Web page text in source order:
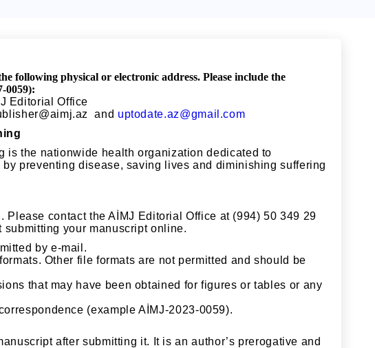
following physical or electronic address. Please include the
0059):
Editorial Office
and uptodate.az@gmail.com
is the nationwide health organization dedicated to
preventing disease, saving lives and diminishing suffering
Please contact the AİMJ Editorial Office at (994) 50 349 29
your manuscript online.
by e-mail.
Other file formats are not permitted and should be
that may have been obtained for figures or tables or any
(example AİMJ-2023-0059).
after submitting it. It is an author’s prerogative and